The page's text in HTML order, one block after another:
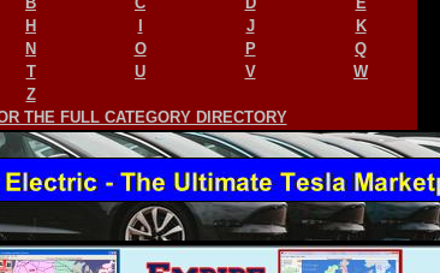
H J
K
N O P
Q
T U V
W
Z
THE FULL CATEGORY DIRECTORY